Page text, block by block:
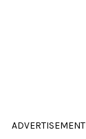
ADVERTISEMENT